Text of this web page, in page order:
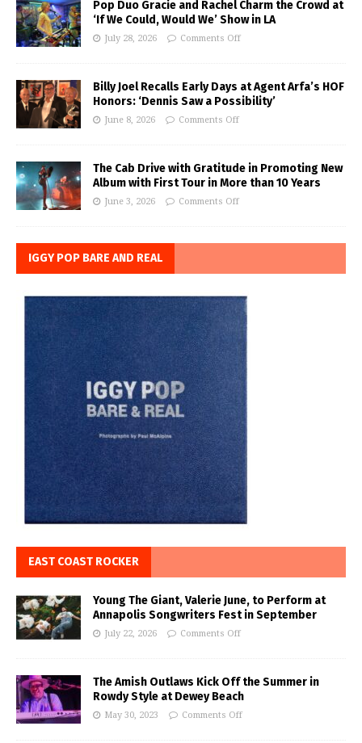
Pop Duo Gracie and Rachel Charm the Crowd at
‘If We Could, Would We’ Show in LA
July 28, 2026 Comments Off
Billy Joel Recalls Early Days at Agent Arfa’s HOF
Honors: ‘Dennis Saw a Possibility’
June 8, 2026 Comments Off
The Cab Drive with Gratitude in Promoting New
Album with First Tour in More than 10 Years
June 3, 2026 Comments Off
IGGY POP BARE AND REAL
EAST COAST ROCKER
Young The Giant, Valerie June, to Perform at
Annapolis Songwriters Fest in September
July 22, 2026 Comments Off
The Amish Outlaws Kick Off the Summer in
Rowdy Style at Dewey Beach
May 30, 2023 Comments Off